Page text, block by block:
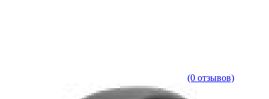
(0 отзывов)